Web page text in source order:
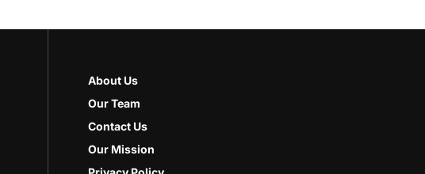
About Us
Our Team
Contact Us
Our Mission